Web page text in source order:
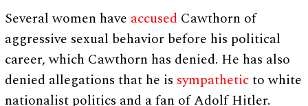
Several women have accused Cawthorn of
aggressive sexual behavior before his political
career, which Cawthorn has denied. He has also
denied allegations that he is sympatheticto white
nationalist politics and a fan of Adolf Hitler.